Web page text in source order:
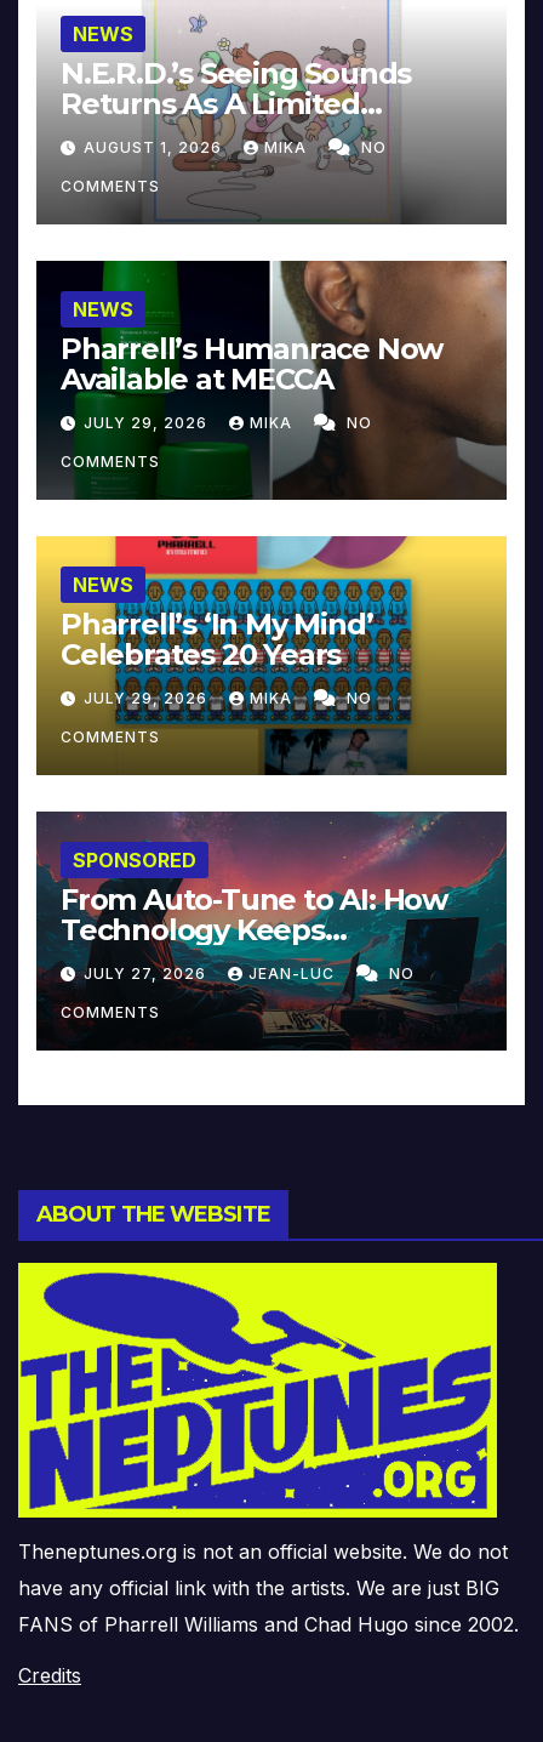
NEWS
N.E.R.D.’s Seeing Sounds
Returns As A Limited
Collector’s Edition
AUGUST 1, 2026 MIKA NO
COMMENTS
NEWS
Pharrell’s Humanrace Now
Available at MECCA
JULY 29, 2026 MIKA NO
COMMENTS
NEWS
Pharrell’s ‘In My Mind’
Celebrates 20 Years
JULY 29, 2026 MIKA NO
COMMENTS
SPONSORED
From Auto-Tune to AI: How
Technology Keeps
Reinventing Intimacy in
Music and Beyond
JULY 27, 2026 JEAN-LUC NO
COMMENTS
ABOUT THE WEBSITE
Theneptunes.org is not an official website. We do not
have any official link with the artists. We are just BIG
FANS of Pharrell Williams and Chad Hugo since 2002.
Credits